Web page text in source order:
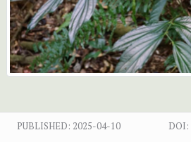
PUBLISHED: 2025-04-10 DOI: